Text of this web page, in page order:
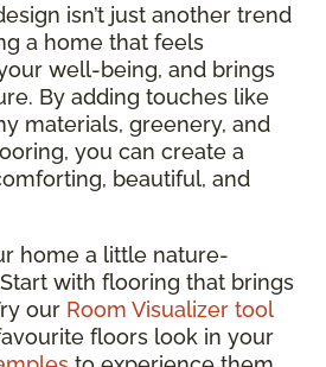
isn’t just another trend
a home that feels
well-being, and brings
By adding touches like
materials, greenery, and
you can create a
beautiful, and
home a little nature-
with flooring that brings
our Room Visualizer tool
floors look in your